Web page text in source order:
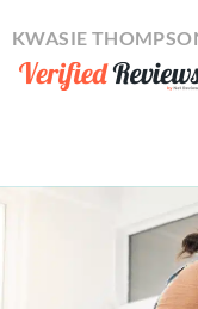
KWASIE